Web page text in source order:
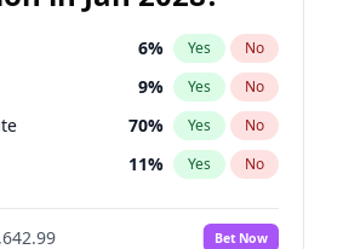
6% Yes No
9% Yes No
70% Yes No
11% Yes No
16%
Bet Now